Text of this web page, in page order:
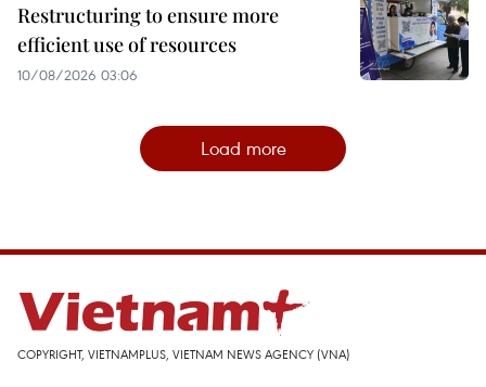
Restructuring to ensure more
efficient use of resources
10/08/2026 03:06
Load more
COPYRIGHT, VIETNAMPLUS, VIETNAM NEWS AGENCY (VNA)